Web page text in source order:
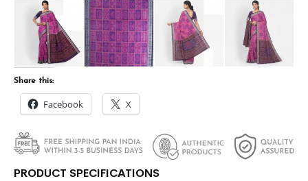
Share this:
Facebook X
PRODUCT SPECIFICATIONS